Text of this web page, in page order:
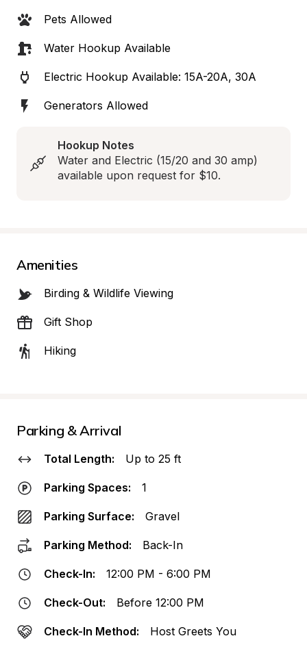
Pets Allowed
Water Hookup Available
Electric Hookup Available: 15A-20A, 30A
Generators Allowed
Hookup Notes
Water and Electric (15/20 and 30 amp)
available upon request for $10.
Amenities
Birding & Wildlife Viewing
Gift Shop
Hiking
Parking & Arrival
Total Length: Up to 25 ft
Parking Spaces: 1
Parking Surface: Gravel
Parking Method: Back-In
Check-In: 12:00 PM - 6:00 PM
Check-Out: Before 12:00 PM
Check-In Method: Host Greets You